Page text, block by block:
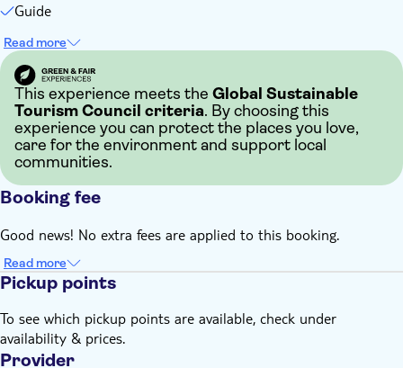
Guide
Read more
This experience meets the Global Sustainable
Tourism Council criteria. By choosing this
experience you can protect the places you love,
care for the environment and support local
communities.
Booking fee
Good news! No extra fees are applied to this booking.
Read more
Pickup points
To see which pickup points are available, check under
availability & prices.
Provider